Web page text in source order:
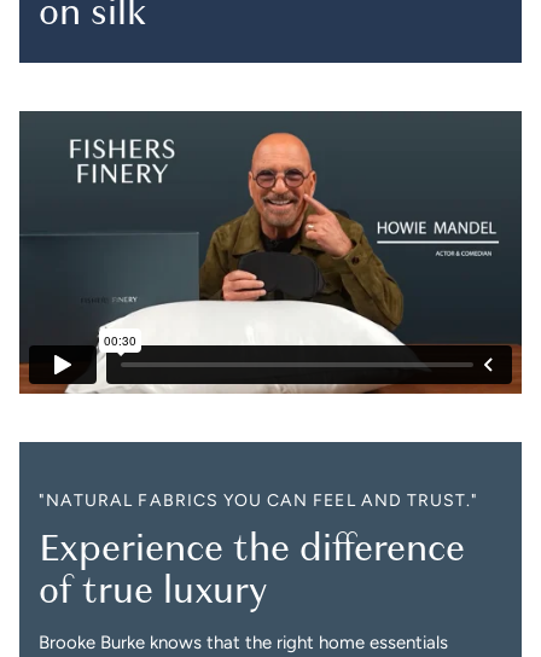
on silk
"NATURAL FABRICS YOU CAN FEEL AND TRUST."
Experience the difference
of true luxury
Brooke Burke knows that the right home essentials